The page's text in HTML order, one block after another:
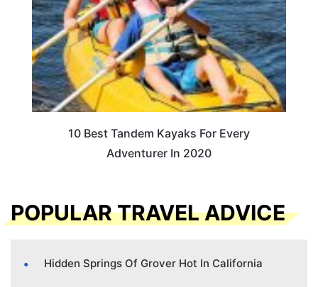
10 Best Tandem Kayaks For Every
Adventurer In 2020
POPULAR TRAVEL ADVICE
Hidden Springs Of Grover Hot In California